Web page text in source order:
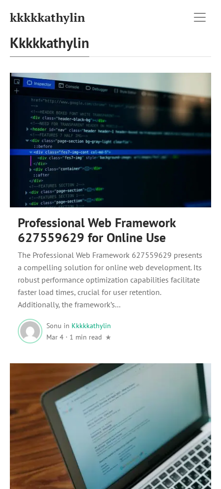
kkkkkathylin
Kkkkkathylin
Professional Web Framework
627559629 for Online Use
The Professional Web Framework 627559629 presents
a compelling solution for online web development. Its
robust performance optimization capabilities facilitate
faster load times, crucial for user retention.
Additionally, the framework’s...
Sonu in Kkkkkathylin
Mar 4 · 1 min read